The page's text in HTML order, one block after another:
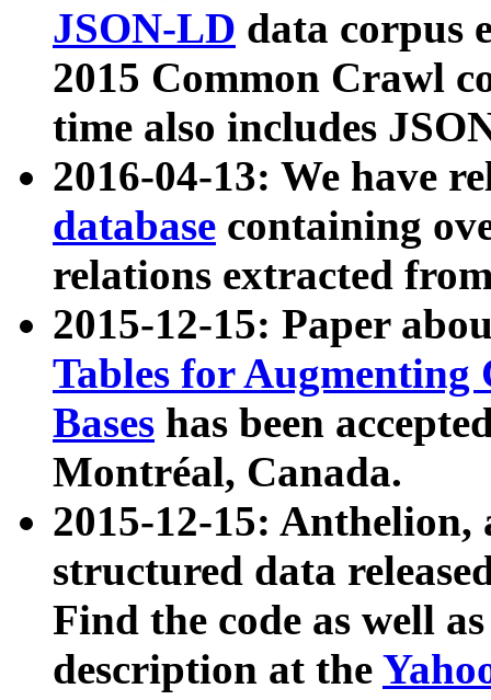
JSON-LD data corpus
2015 Common Crawl
time also includes
2016-04-13: We have
database containing
relations extracted
2015-12-15: Paper
Tables for Augmenting
Bases has been
Montréal, Canada.
2015-12-15: Anthelion,
structured data
Find the code as well
description at the